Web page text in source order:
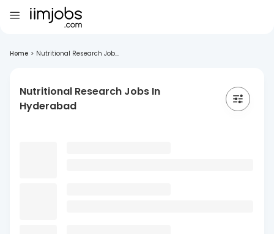
Home > Nutritional Research Job...
Nutritional Research Jobs In
Hyderabad